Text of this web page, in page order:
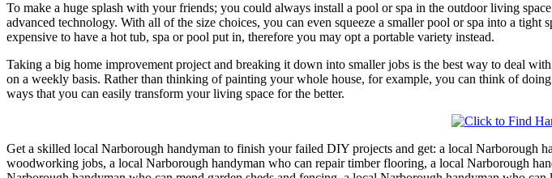
To make a huge splash with your friends; you could always install a pool or spa in the outdoor living
advanced technology. With all of the size choices, you can even squeeze a smaller pool or spa into a
expensive to have a hot tub, spa or pool put in, therefore you may opt a portable variety instead.
Taking a big home improvement project and breaking it down into smaller jobs is the best way to deal
on a weekly basis. Rather than thinking of painting your whole house, for example, you can think of
ways that you can easily transform your living space for the better.
Get a skilled local Narborough handyman to finish your failed DIY projects and get: a local Narborough
woodworking jobs, a local Narborough handyman who can repair timber flooring, a local Narborough